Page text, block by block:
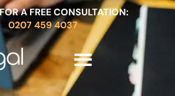
A FREE CONSULTATION:
0207 459 4037